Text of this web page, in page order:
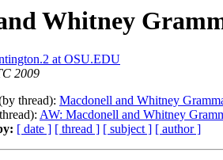
Whitney
at OSU.EDU
2009
thread): Macdonell and Whitney
AW: Macdonell and Whitney
[ date ] [ thread ] [ subject ] [ author ]